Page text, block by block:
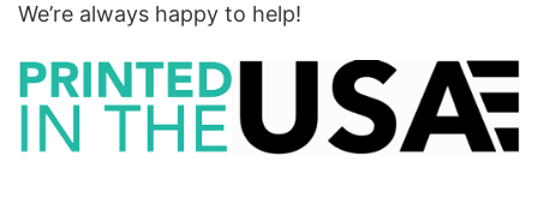
We’re always happy to help!